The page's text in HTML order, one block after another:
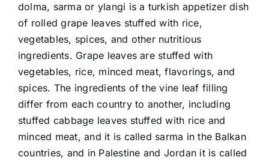
dolma, sarma or ylangi is a turkish appetizer dish
of rolled grape leaves stuffed with rice,
vegetables, spices, and other nutritious
ingredients. Grape leaves are stuffed with
vegetables, rice, minced meat, flavorings, and
spices. The ingredients of the vine leaf filling
differ from each country to another, including
stuffed cabbage leaves stuffed with rice and
minced meat, and it is called sarma in the Balkan
countries, and in Palestine and Jordan it is called